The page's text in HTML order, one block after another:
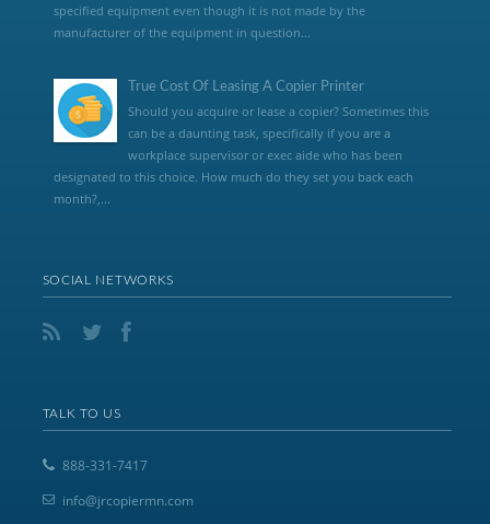
specified equipment even though it is not made by the
manufacturer of the equipment in question...
True Cost Of Leasing A Copier Printer
Should you acquire or lease a copier? Sometimes this
can be a daunting task, specifically if you are a
workplace supervisor or exec aide who has been
designated to this choice. How much do they set you back each
month?,...
SOCIAL NETWORKS
TALK TO US
888-331-7417
info@jrcopiermn.com